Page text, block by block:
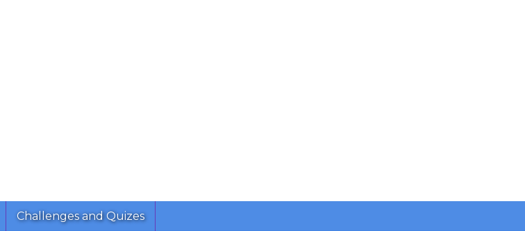
Challenges and Quizes